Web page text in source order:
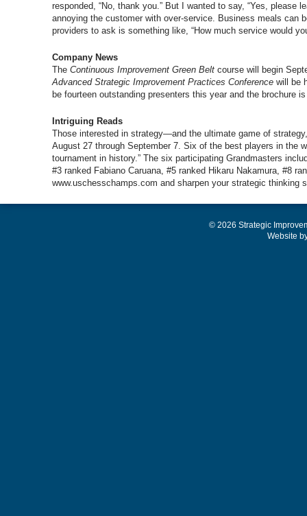
responded, “No, thank you.” But I wanted to say, “Yes, please
annoying the customer with over-service. Business meals can
providers to ask is something like, “How much service would
Company News
The Continuous Improvement Green Belt course will begin
Advanced Strategic Improvement Practices Conference will be
be fourteen outstanding presenters this year and the brochure
Intriguing Reads
Those interested in strategy—and the ultimate game of
August 27 through September 7. Six of the best players in the
tournament in history.” The six participating Grandmasters
#3 ranked Fabiano Caruana, #5 ranked Hikaru Nakamura, #8
www.uschesschamps.com and sharpen your strategic thinking
© 2026 Strategic
Website